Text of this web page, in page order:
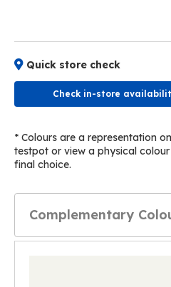
Quick store check
Check in-store
* Colours are a representation
testpot or view a physical
final choice.
Complementary